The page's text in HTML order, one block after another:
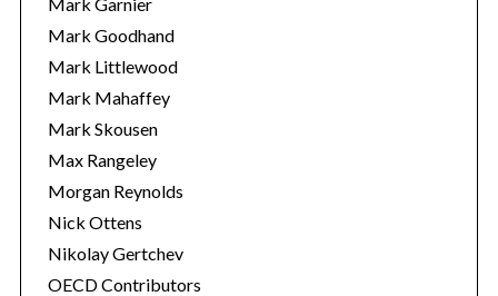
Mark Goodhand
Mark Littlewood
Mark Mahaffey
Mark Skousen
Max Rangeley
Morgan Reynolds
Nick Ottens
Nikolay Gertchev
OECD Contributors